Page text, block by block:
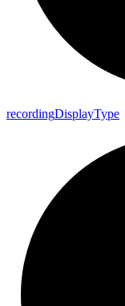
recordingDisplayType